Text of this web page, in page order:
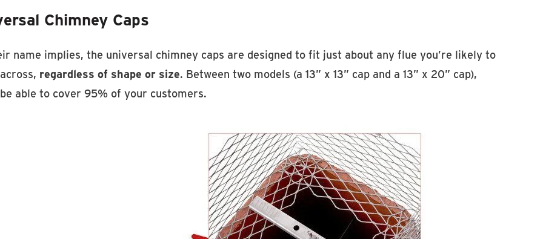
Chimney Caps
name implies, the universal chimney caps are designed to fit just about any flue you’re likely to
regardless of shape or size. Between two models (a 13” x 13” cap and a 13” x 20” cap),
able to cover 95% of your customers.